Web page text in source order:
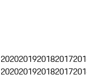
2020201920182017
2020201920182017